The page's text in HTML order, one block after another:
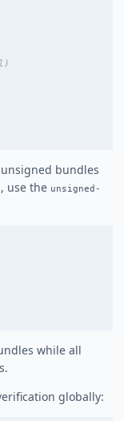
bundles
use the unsigned-
while all
globally: